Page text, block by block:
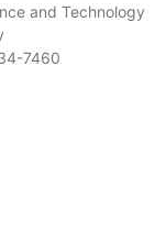
and Technology
7460